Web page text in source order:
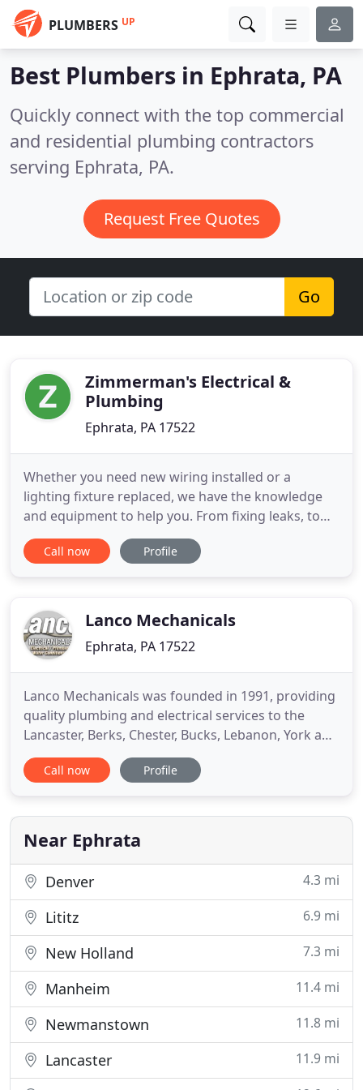
PLUMBERS UP
Best Plumbers in Ephrata, PA
Quickly connect with the top commercial
and residential plumbing contractors
serving Ephrata, PA.
Request Free Quotes
Go
Zimmerman's Electrical &
Plumbing
Ephrata, PA 17522
Whether you need new wiring installed or a
lighting fixture replaced, we have the knowledge
and equipment to help you. From fixing leaks, to
removing clogs, to installing new plumbing fixtures
in your kitchen or bathroom, we are able to
for new construction
Call now Profile
Lanco Mechanicals
Ephrata, PA 17522
Lanco Mechanicals was founded in 1991, providing
quality plumbing and electrical services to the
Lancaster, Berks, Chester, Bucks, Lebanon, York and
Harrisburg areas of Central Pennsylvania. As a
family-owned and operated business of 29 years
electricians, customers have come to know us for
our commitment to
Call now Profile
Near Ephrata
Denver 4.3 mi
Lititz 6.9 mi
New Holland 7.3 mi
Manheim 11.4 mi
Newmanstown 11.8 mi
Lancaster 11.9 mi